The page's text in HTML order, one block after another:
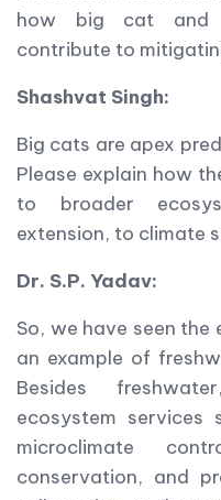
how big cat and
contribute to
Shashvat Singh:
Big cats are apex
Please explain how
to broader
extension, to climate
Dr. S.P. Yadav:
So, we have seen the
an example of
Besides
ecosystem services
microclimate
conservation, and